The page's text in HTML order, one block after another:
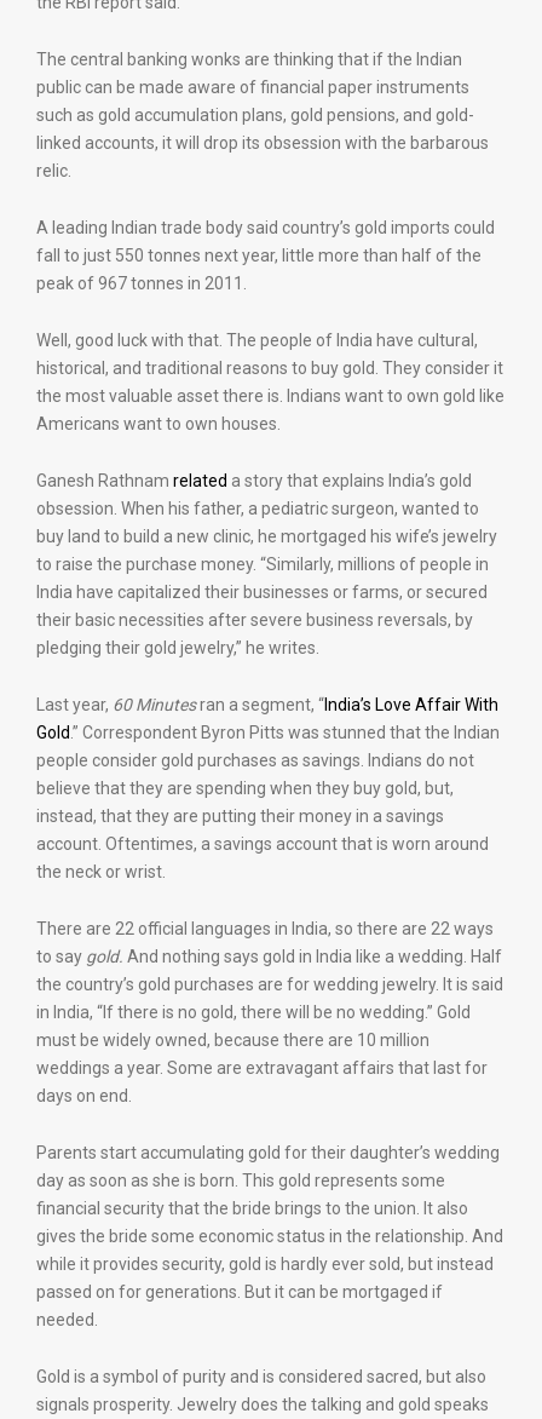
The central banking wonks are thinking that if the Indian
public can be made aware of financial paper instruments
such as gold accumulation plans, gold pensions, and gold-
linked accounts, it will drop its obsession with the barbarous
relic.
A leading Indian trade body said country’s gold imports could
fall to just 550 tonnes next year, little more than half of the
peak of 967 tonnes in 2011.
Well, good luck with that. The people of India have cultural,
historical, and traditional reasons to buy gold. They consider it
the most valuable asset there is. Indians want to own gold like
Americans want to own houses.
Ganesh Rathnam related a story that explains India’s gold
obsession. When his father, a pediatric surgeon, wanted to
buy land to build a new clinic, he mortgaged his wife’s jewelry
to raise the purchase money. “Similarly, millions of people in
India have capitalized their businesses or farms, or secured
their basic necessities after severe business reversals, by
pledging their gold jewelry,” he writes.
Last year, 60 Minutesran a segment, “India’s Love Affair With
Gold .” Correspondent Byron Pitts was stunned that the Indian
people consider gold purchases as savings. Indians do not
believe that they are spending when they buy gold, but,
instead, that they are putting their money in a savings
account. Oftentimes, a savings account that is worn around
the neck or wrist.
There are 22 official languages in India, so there are 22 ways
to say gold. And nothing says gold in India like a wedding. Half
the country’s gold purchases are for wedding jewelry. It is said
in India, “If there is no gold, there will be no wedding.” Gold
must be widely owned, because there are 10 million
weddings a year. Some are extravagant affairs that last for
days on end.
Parents start accumulating gold for their daughter’s wedding
day as soon as she is born. This gold represents some
financial security that the bride brings to the union. It also
gives the bride some economic status in the relationship. And
while it provides security, gold is hardly ever sold, but instead
passed on for generations. But it can be mortgaged if
needed.
Gold is a symbol of purity and is considered sacred, but also
signals prosperity. Jewelry does the talking and gold speaks